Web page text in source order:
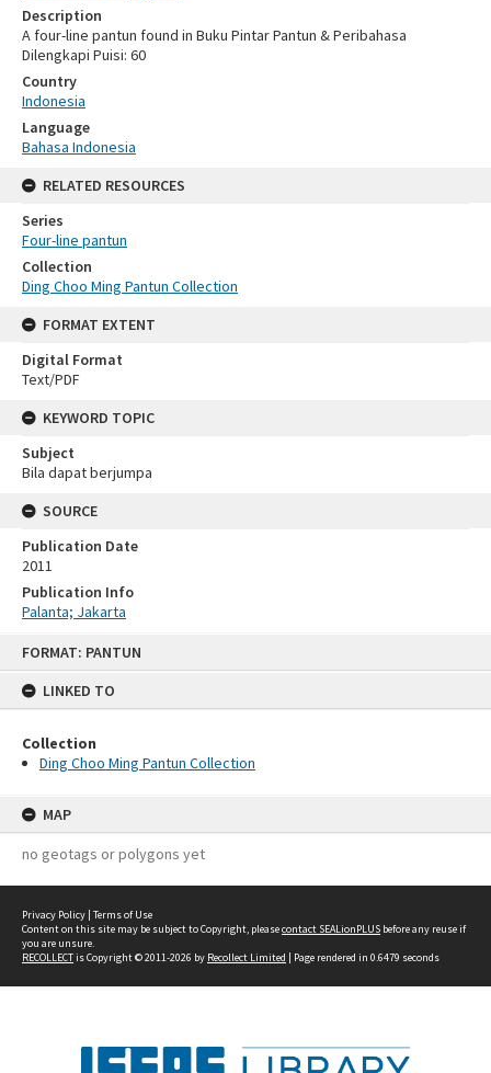
FORMAT: PANTUN
LINKED TO
Collection
Ding Choo Ming Pantun Collection
MAP
no geotags or polygons yet
Description
A four-line pantun found in Buku Pintar Pantun & Peribahasa
Dilengkapi Puisi: 60
Country
Indonesia
Language
Bahasa Indonesia
RELATED RESOURCES
Series
Four-line pantun
Collection
Ding Choo Ming Pantun Collection
FORMAT EXTENT
Digital Format
Text/PDF
KEYWORD TOPIC
Subject
Bila dapat berjumpa
SOURCE
Publication Date
2011
Publication Info
Palanta; Jakarta
Privacy Policy | Terms of Use
Content on this site may be subject to Copyright, pleasecontact SEALionPLUS before any reuse if
you are unsure.
RECOLLECTis Copyright © 2011-2026 by Recollect Limited | Page rendered in 0.6479 seconds